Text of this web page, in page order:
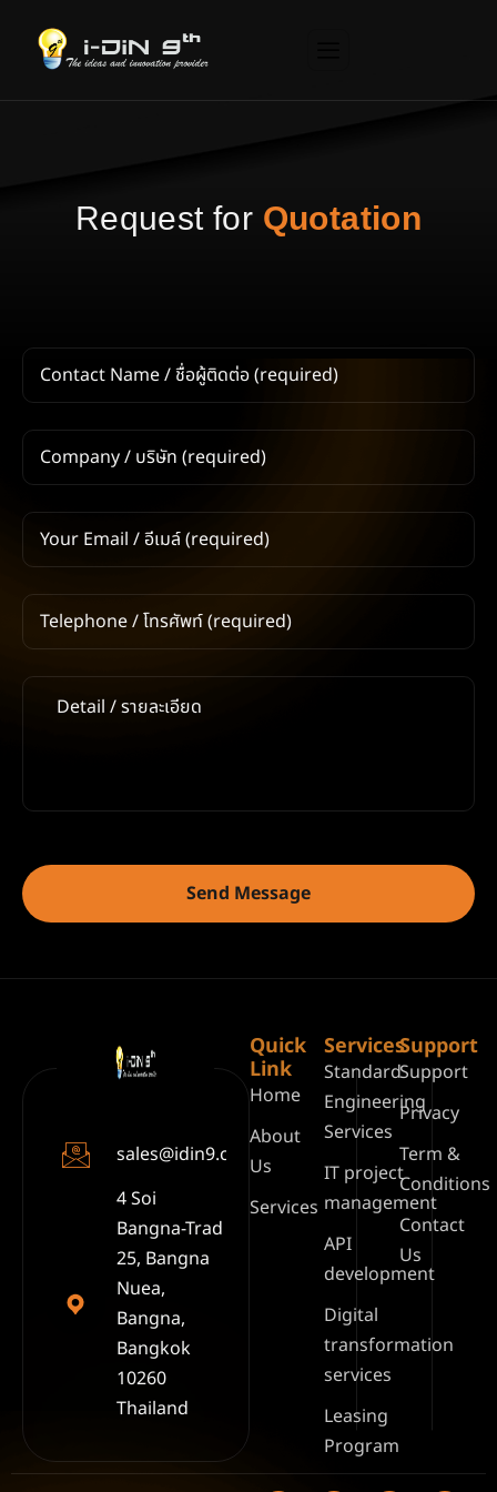
Request for Quotation
sales@idin9.com
4 Soi
Bangna-Trad
25, Bangna
Nuea,
Bangna,
Bangkok
10260
Thailand
Quick
Link
Home
About
Us
Services
Services
Standard
Engineering
Services
IT project
management
API
development
Digital
transformation
services
Leasing
Program
Support
Support
Privacy
Term &
Conditions
Contact
Us